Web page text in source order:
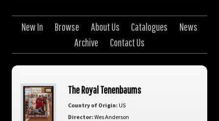
New In Browse About Us Catalogues
News
Archive
Contact Us
The Royal Tenenbaums
Country of Origin: US
Director: Wes Anderson